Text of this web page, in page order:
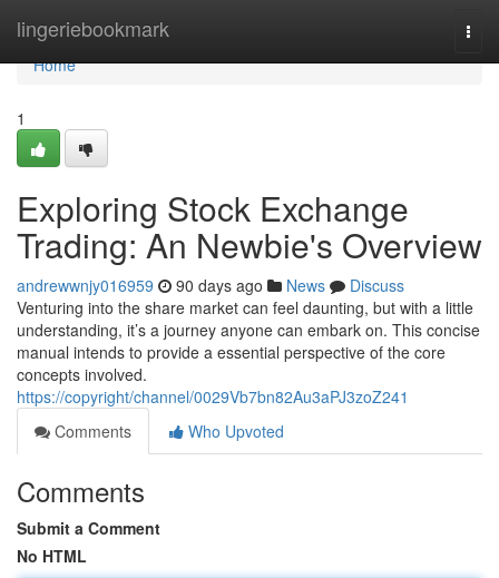
lingeriebookmark
Home
Home
1
Exploring Stock Exchange
Trading: An Newbie's Overview
andrewwnjy016959 90 days ago News
Discuss
Venturing into the share market can feel daunting, but with a little
understanding, it’s a journey anyone can embark on. This concise
manual intends to provide a essential perspective of the core
concepts involved.
https://copyright/channel/0029Vb7bn82Au3aPJ3zoZ241
Comments
Who Upvoted
Comments
Submit a Comment
No HTML